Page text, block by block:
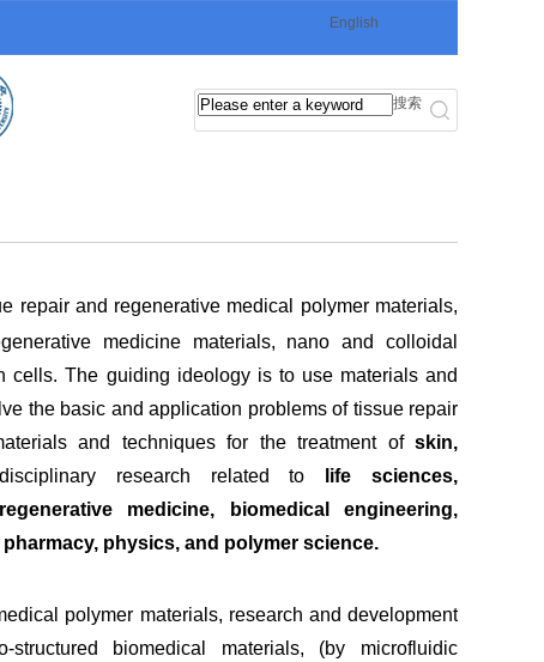
English
搜索
repair and regenerative medical polymer materials,
medicine materials, nano and colloidal
cells. The guiding ideology is to use materials and
the basic and application problems of tissue repair
and techniques for the treatment of skin,
research related to
life sciences,
medicine, biomedical engineering,
physics, and polymer science.
polymer materials, research and development
structured biomedical materials, (by microfluidic